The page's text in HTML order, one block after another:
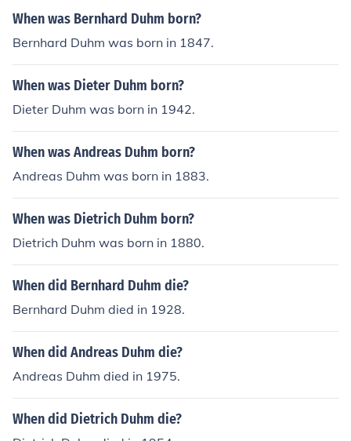
When was Bernhard Duhm born?
Bernhard Duhm was born in 1847.
When was Dieter Duhm born?
Dieter Duhm was born in 1942.
When was Andreas Duhm born?
Andreas Duhm was born in 1883.
When was Dietrich Duhm born?
Dietrich Duhm was born in 1880.
When did Bernhard Duhm die?
Bernhard Duhm died in 1928.
When did Andreas Duhm die?
Andreas Duhm died in 1975.
When did Dietrich Duhm die?